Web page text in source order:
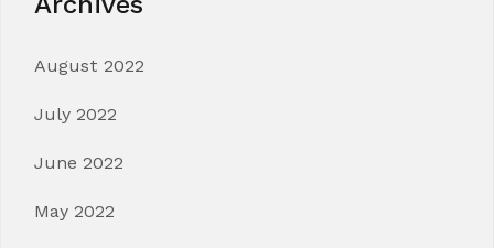
August 2022
July 2022
June 2022
May 2022